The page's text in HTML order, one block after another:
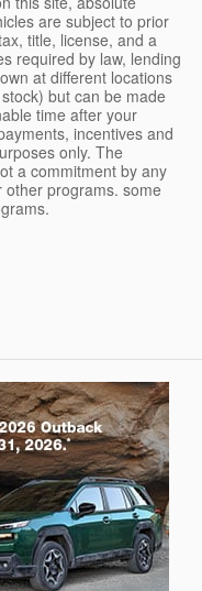
are subject to prior
title, license, and a
required by law, lending
at different locations
but can be made
time after your
incentives and
only. The
a commitment by any
programs. some